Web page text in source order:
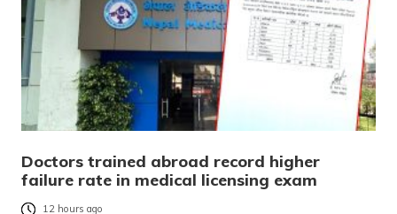
Doctors trained abroad record higher
failure rate in medical licensing exam
12 hours ago